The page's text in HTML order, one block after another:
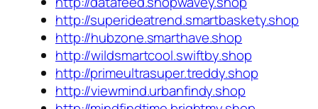
http://superideatrend.smartbaskety.shop
http://hubzone.smarthave.shop
http://wildsmartcool.swiftby.shop
http://primeultrasuper.treddy.shop
http://viewmind.urbanfindy.shop